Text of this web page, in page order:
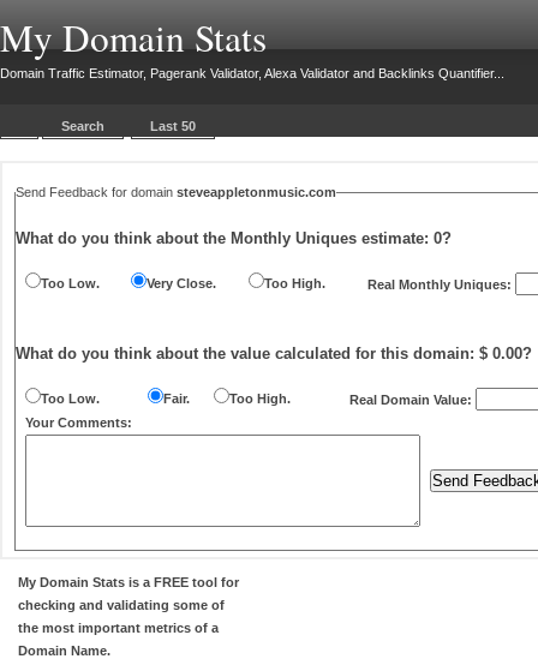
My Domain Stats
Domain Traffic Estimator, Pagerank Validator, Alexa Validator and Backlinks Quantifier...
Search Last 50
Send Feedback for domain steveappletonmusic.com
What do you think about the Monthly Uniques estimate: 0?
Too Low. Very Close. Too High. Real Monthly Uniques:
What do you think about the value calculated for this domain: $ 0.00?
Too Low. Fair. Too High.
Real Domain Value:
Your Comments:
My Domain Stats is a FREE tool for
checking and validating some of
the most important metrics of a
Domain Name.